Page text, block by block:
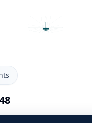
menu